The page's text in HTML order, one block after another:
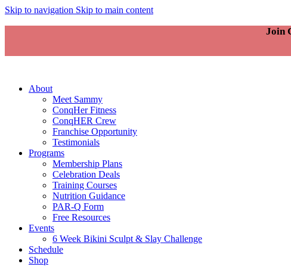
Skip to navigation Skip to main content
Join
About
Meet Sammy
ConqHer Fitness
ConqHER Crew
Franchise Opportunity
Testimonials
Programs
Membership Plans
Celebration Deals
Training Courses
Nutrition Guidance
PAR-Q Form
Free Resources
Events
6 Week Bikini Sculpt & Slay Challenge
Schedule
Shop